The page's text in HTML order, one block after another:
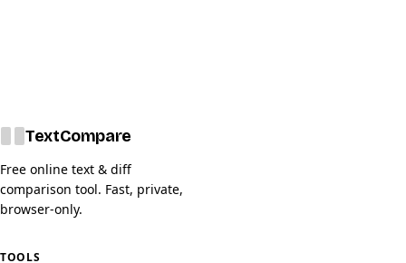
TextCompare
Free online text & diff
comparison tool. Fast, private,
browser-only.
TOOLS